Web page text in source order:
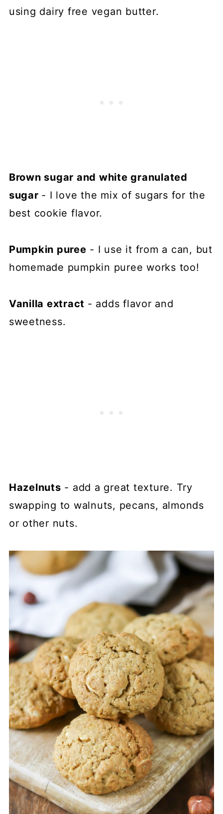
using dairy free vegan butter.
Brown sugar and white granulated
sugar - I love the mix of sugars for the
best cookie flavor.
Pumpkin puree - I use it from a can, but
homemade pumpkin puree works too!
Vanilla extract - adds flavor and
sweetness.
Hazelnuts - add a great texture. Try
swapping to walnuts, pecans, almonds
or other nuts.